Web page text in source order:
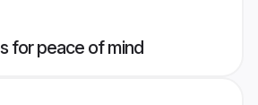
for peace of mind